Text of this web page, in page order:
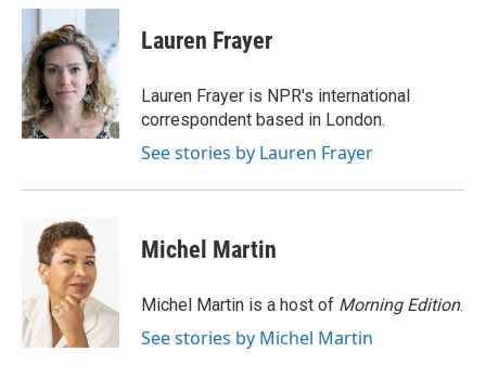
c
b
o
o
k
i
t
t
e
r
n
e
d
I
n
Lauren Frayer
Lauren Frayer is NPR's international
correspondent based in London.
See stories by Lauren Frayer
Michel Martin
Michel Martin is a host of Morning Edition.
See stories by Michel Martin